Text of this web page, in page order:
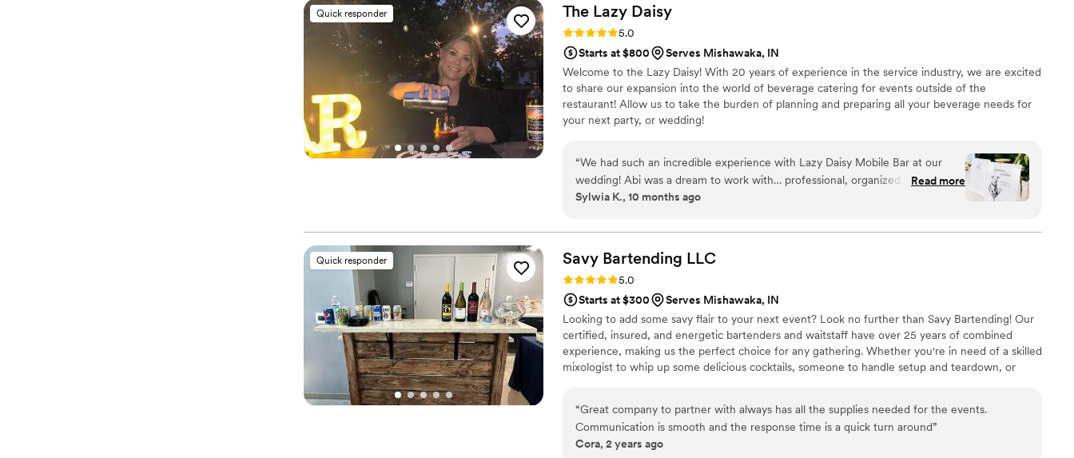
Quick responder The Lazy Daisy
Rating: 5.0 (2 reviews)
5.0
Starts at $800
Serves Mishawaka, IN
Welcome to the Lazy Daisy! With 20 years of experience in the service industry, we are excited
to share our expansion into the world of beverage catering for events outside of the
restaurant! Allow us to take the burden of planning and preparing all your beverage needs for
your next party, or wedding!
“We had such an incredible experience with Lazy Daisy Mobile Bar at our
wedding! Abi was a dream to work with… professional, organized, and so kind
& responsive throughout the entire process. She made everything feel easy,
with communication, and provided helpful guidance for us when we were
putting together an alcohol list for our 100 guests. The service was amazing,
the setup looked beautiful, and her team brought such great energy to the
day!! We really appreciated the extra touches like printing our bar menus and
adding decor to tie everything together. Our guests kept telling us how
friendly and fun the bar staff were, and we completely agree. Highly
recommend Lazy Daisy to anyone looking for a standout bar service! I would
hire them again in a heartbeat!!”
Read more
Sylwia K., 10 months ago
Quick responder Savy Bartending LLC
Rating: 5.0 (2 reviews)
5.0
Starts at $300
Serves Mishawaka, IN
Looking to add some savy flair to your next event? Look no further than Savy Bartending! Our
certified, insured, and energetic bartenders and waitstaff have over 25 years of combined
experience, making us the perfect choice for any gathering. Whether you're in need of a skilled
mixologist to whip up some delicious cocktails, someone to handle setup and teardown, or
events.
“Great company to partner with always has all the supplies needed for the events.
Communication is smooth and the response time is a quick turn around”
Cora, 2 years ago